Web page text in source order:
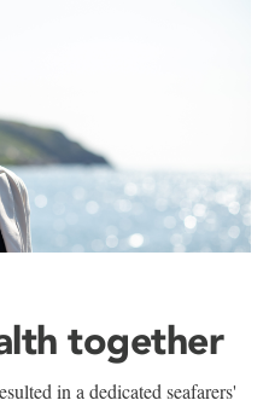
together
in a dedicated seafarers'